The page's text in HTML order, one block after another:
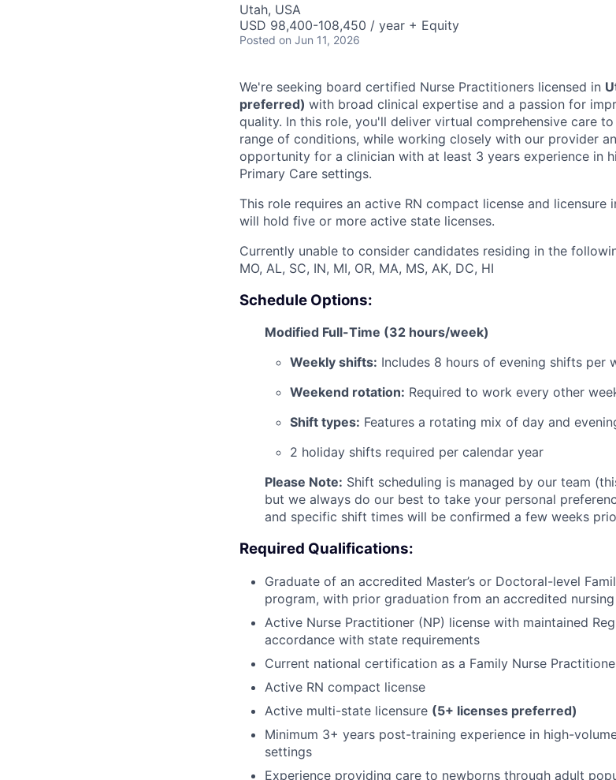
Utah, USA
USD 98,400-108,450 / year + Equity
Posted on Jun 11, 2026
We're seeking board certified Nurse Practitioners licensed in
preferred) with broad clinical expertise and a passion for
quality. In this role, you'll deliver virtual comprehensive care
range of conditions, while working closely with our provider
opportunity for a clinician with at least 3 years experience in
Primary Care settings.
This role requires an active RN compact license and licensure
will hold five or more active state licenses.
Currently unable to consider candidates residing in the
MO, AL, SC, IN, MI, OR, MA, MS, AK, DC, HI
Schedule Options:
Modified Full-Time (32 hours/week)
Weekly shifts: Includes 8 hours of evening shifts per
Weekend rotation: Required to work every other
Shift types: Features a rotating mix of day and
2 holiday shifts required per calendar year
Please Note: Shift scheduling is managed by our team
but we always do our best to take your personal
and specific shift times will be confirmed a few weeks
Required Qualifications:
Graduate of an accredited Master’s or Doctoral-level
program, with prior graduation from an accredited
Active Nurse Practitioner (NP) license with maintained
accordance with state requirements
Current national certification as a Family Nurse
Active RN compact license
Active multi-state licensure (5+ licenses preferred)
Minimum 3+ years post-training experience in high-
settings
Experience providing care to newborns through adult